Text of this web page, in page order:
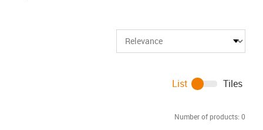
Number of products: 0
List Tiles